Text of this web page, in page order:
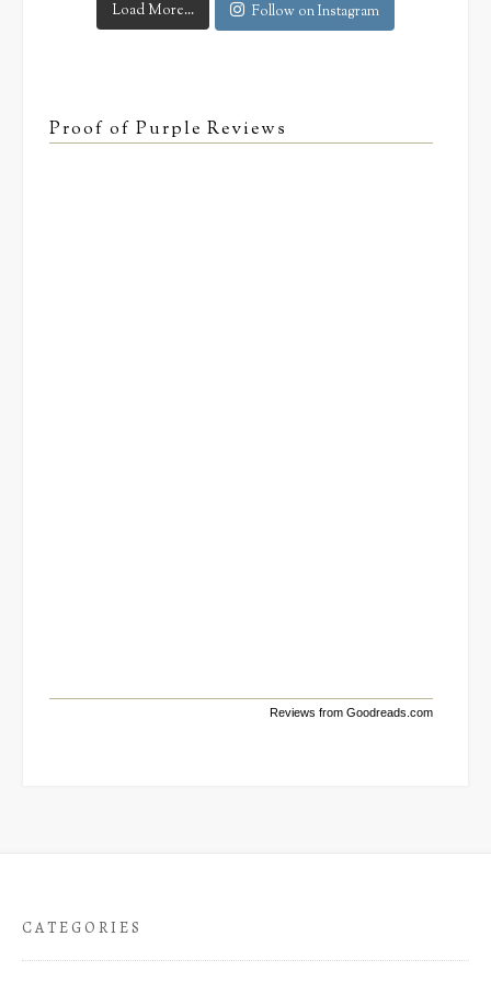
Load More... Follow on Instagram
Proof of Purple Reviews
Reviews from Goodreads.com
CATEGORIES